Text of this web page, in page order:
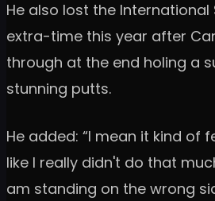
He also lost the International
extra-time this year after
through at the end holing a
stunning putts.
He added: “I mean it kind of
like I really didn't do that
am standing on the wrong